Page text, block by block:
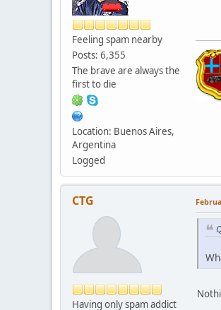
Feeling spam nearby
Posts: 6,355
The brave are always the
first to die
Location: Buenos Aires,
Argentina
Logged
CTG
Having only spam addict